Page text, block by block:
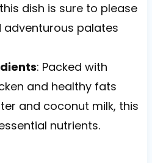
dish is sure to please
adventurous palates
: Packed with
and healthy fats
and coconut milk, this
nutrients.